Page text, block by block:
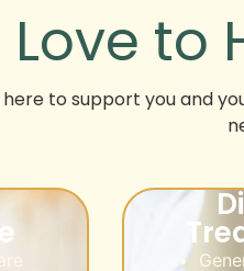
Love to
here to support you and